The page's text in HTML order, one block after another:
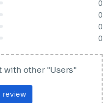
0
0
0
0
with other "Users"
review